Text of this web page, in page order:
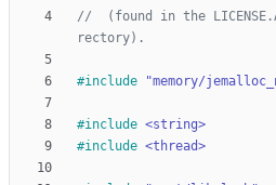
//  (found in the
#include "memory/
#include <string>
#include <thread>